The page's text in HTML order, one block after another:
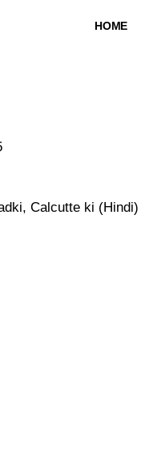
HOME
Calcutte ki (Hindi)